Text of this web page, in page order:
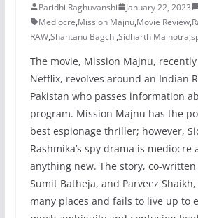
Paridhi Raghuvanshi January 22, 2023
Mediocre,Mission Majnu,Movie Review,
RAW,Shantanu Bagchi,Sidharth Malhotra,
The movie, Mission Majnu,
Netflix, revolves around an Indian
Pakistan who passes information
program. Mission Majnu has the
best espionage thriller; however,
Rashmika’s spy drama is mediocre
anything new. The story, co-
Sumit Batheja, and Parveez
many places and fails to live up to